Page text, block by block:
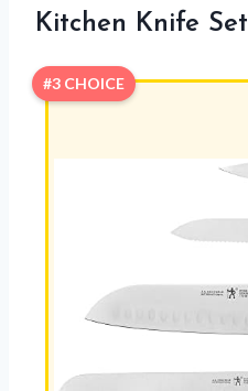
Kitchen Knife Set
#3 CHOICE